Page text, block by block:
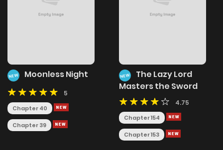
NEW Moonless Night
5
Chapter 40
Chapter 39
NEW
The Lazy Lord
Masters the Sword
4.75
Chapter 154
Chapter 153